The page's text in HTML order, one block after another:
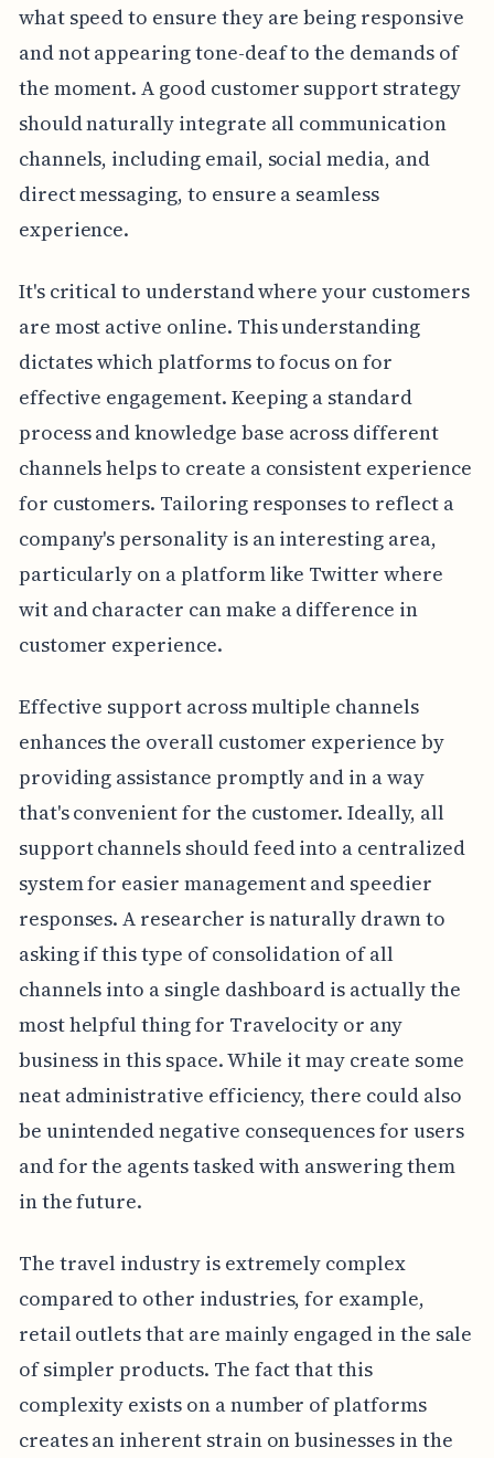
what speed to ensure they are being responsive
and not appearing tone-deaf to the demands of
the moment. A good customer support strategy
should naturally integrate all communication
channels, including email, social media, and
direct messaging, to ensure a seamless
experience.
It's critical to understand where your customers
are most active online. This understanding
dictates which platforms to focus on for
effective engagement. Keeping a standard
process and knowledge base across different
channels helps to create a consistent experience
for customers. Tailoring responses to reflect a
company's personality is an interesting area,
particularly on a platform like Twitter where
wit and character can make a difference in
customer experience.
Effective support across multiple channels
enhances the overall customer experience by
providing assistance promptly and in a way
that's convenient for the customer. Ideally, all
support channels should feed into a centralized
system for easier management and speedier
responses. A researcher is naturally drawn to
asking if this type of consolidation of all
channels into a single dashboard is actually the
most helpful thing for Travelocity or any
business in this space. While it may create some
neat administrative efficiency, there could also
be unintended negative consequences for users
and for the agents tasked with answering them
in the future.
The travel industry is extremely complex
compared to other industries, for example,
retail outlets that are mainly engaged in the sale
of simpler products. The fact that this
complexity exists on a number of platforms
creates an inherent strain on businesses in the